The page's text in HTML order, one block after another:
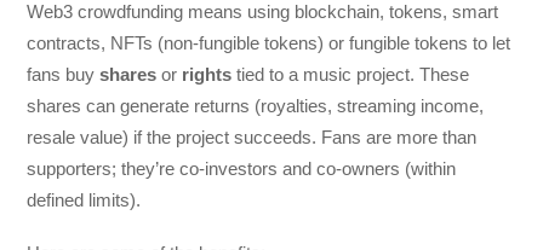
Web3 crowdfunding means using blockchain, tokens, smart
contracts, NFTs (non-fungible tokens) or fungible tokens to let
fans buyshares or rights tied to a music project. These
shares can generate returns (royalties, streaming income,
resale value) if the project succeeds. Fans are more than
supporters; they’re co-investors and co-owners (within
defined limits).